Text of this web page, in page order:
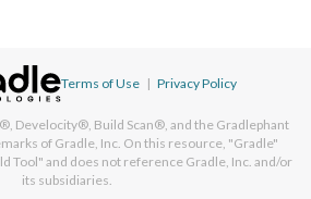
Terms of Use | Privacy Policy
Develocity®, Build Scan®, and the Gradlephant
of Gradle, Inc. On this resource, "Gradle"
Tool" and does not reference Gradle, Inc. and/or
its subsidiaries.